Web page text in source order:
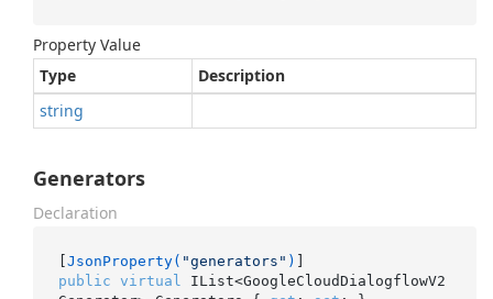
Property Value
Type
Description
string
Generators
Declaration
[JsonProperty( "generators" )
public virtual
IList<GoogleCloudDialogflowV2